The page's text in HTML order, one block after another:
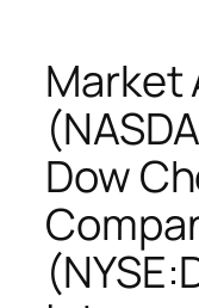
Market
Dow